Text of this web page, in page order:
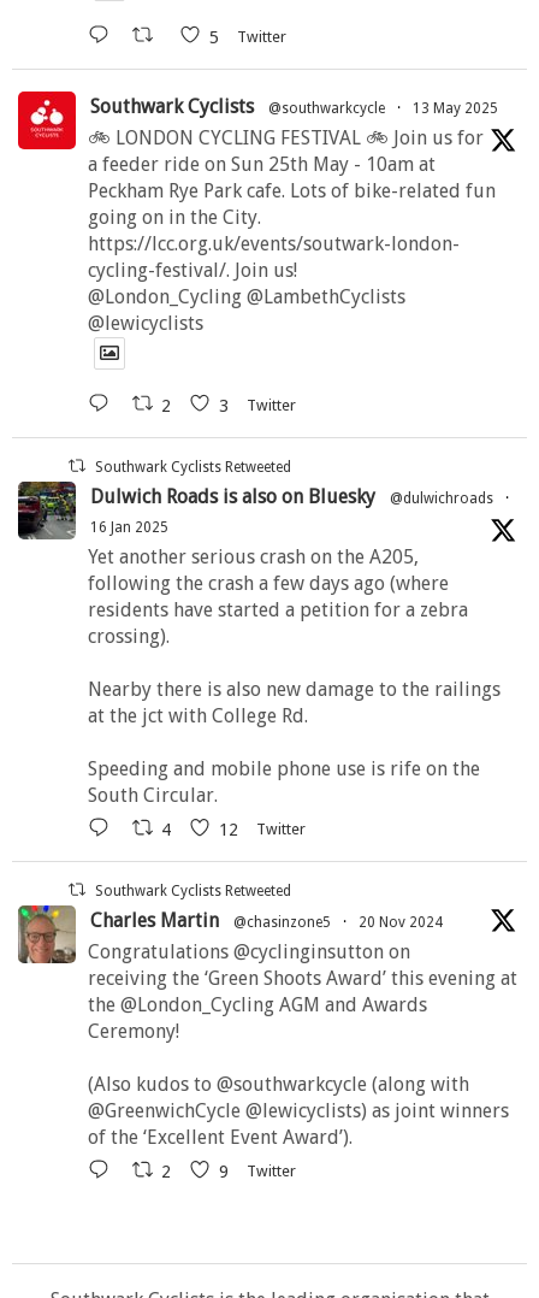
5 Twitter
Southwark Cyclists @southwarkcycle · 13 May 2025
🚲 LONDON CYCLING FESTIVAL 🚲 Join us for
a feeder ride on Sun 25th May - 10am at
Peckham Rye Park cafe. Lots of bike-related fun
going on in the City.
https://lcc.org.uk/events/soutwark-london-
cycling-festival/. Join us!
@London_Cycling @LambethCyclists
@lewicyclists
2 3 Twitter
Southwark Cyclists Retweeted
Dulwich Roads is also on Bluesky @dulwichroads
·
16 Jan 2025
Yet another serious crash on the A205,
following the crash a few days ago (where
residents have started a petition for a zebra
crossing).
Nearby there is also new damage to the railings
at the jct with College Rd.
Speeding and mobile phone use is rife on the
South Circular.
4 12 Twitter
Southwark Cyclists Retweeted
Charles Martin @chasinzone5 · 20 Nov 2024
Congratulations @cyclinginsutton on
receiving the ‘Green Shoots Award’ this evening at
the @London_Cycling AGM and Awards
Ceremony!
(Also kudos to @southwarkcycle (along with
@GreenwichCycle @lewicyclists) as joint winners
of the ‘Excellent Event Award’).
2 9 Twitter